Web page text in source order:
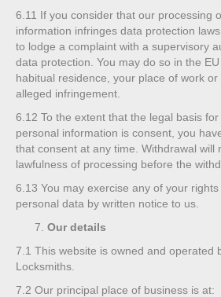
6.11 If you consider that our processing
information infringes data protection
to lodge a complaint with a supervisory
data protection. You may do so in the
habitual residence, your place of work
alleged infringement.
6.12 To the extent that the legal basis
personal information is consent, you
that consent at any time. Withdrawal will
lawfulness of processing before the
6.13 You may exercise any of your
personal data by written notice to us.
Our details
7.1 This website is owned and operated
Locksmiths.
7.2 Our principal place of business is at: